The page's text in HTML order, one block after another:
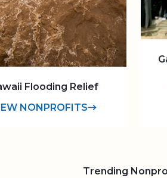
Flooding Relief
NONPROFITS
Trending